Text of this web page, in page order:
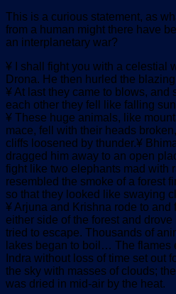
This is a curious statement, as
from a human might there have
an interplanetary war?
¥ I shall fight you with a celestial
Drona. He then hurled the
¥ At last they came to blows, and
each other they fell like falling
¥ These huge animals, like
mace, fell with their heads
cliffs loosened by thunder.¥
dragged him away to an open
fight like two elephants mad with
resembled the smoke of a forest
so that they looked like swaying
¥ Arjuna and Krishna rode to and
either side of the forest and
tried to escape. Thousands of
lakes began to boil… The
Indra without loss of time set out
the sky with masses of clouds;
was dried in mid-air by the heat.